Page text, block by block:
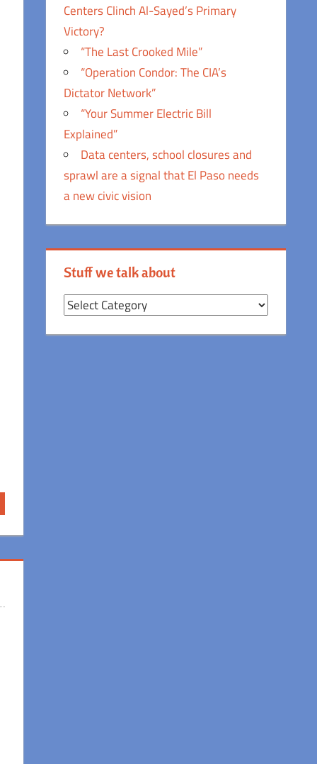
Centers Clinch Al-Sayed’s Primary
Victory?
“The Last Crooked Mile”
“Operation Condor: The CIA’s
Dictator Network”
“Your Summer Electric Bill
Explained”
Data centers, school closures and
sprawl are a signal that El Paso needs
a new civic vision
Stuff we talk about
Stuff